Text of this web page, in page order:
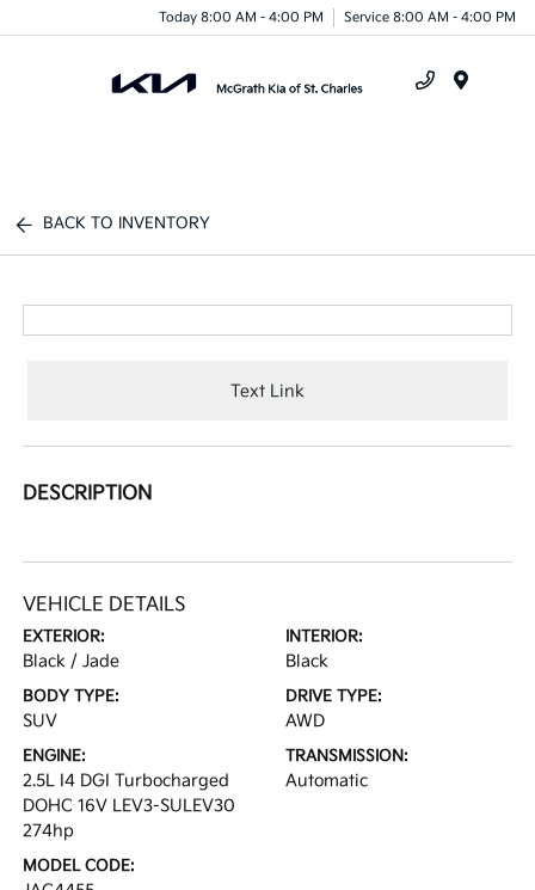
Today 8:00 AM - 4:00 PM Service 8:00 AM - 4:00 PM
BACK TO INVENTORY
Text Link
DESCRIPTION
VEHICLE DETAILS
EXTERIOR:
Black / Jade
INTERIOR:
Black
BODY TYPE:
SUV
DRIVE TYPE:
AWD
ENGINE:
2.5L I4 DGI Turbocharged
DOHC 16V LEV3-SULEV30
274hp
TRANSMISSION:
Automatic
MODEL CODE: